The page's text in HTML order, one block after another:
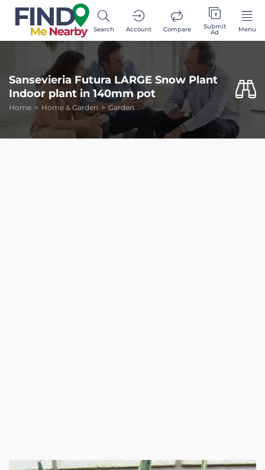
Search Account Compare Submit
Ad Menu
Sansevieria Futura LARGE Snow Plant
Indoor plant in 140mm pot
Home Home & Garden Garden